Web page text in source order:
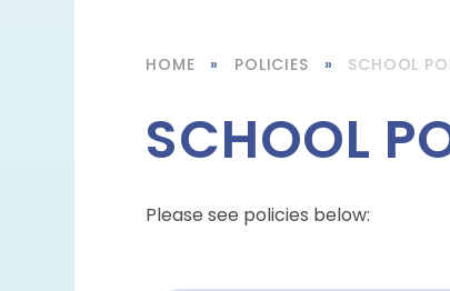
HOME » POLICIES » SCHOOL
SCHOOL
Please see policies below: